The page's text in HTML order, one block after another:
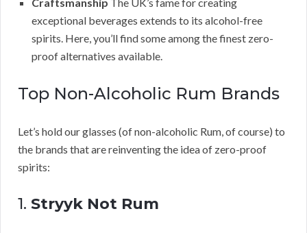
exceptional beverages extends to its alcohol-free
spirits. Here, you’ll find some among the finest zero-
proof alternatives available.
Top Non-Alcoholic Rum Brands
Let’s hold our glasses (of non-alcoholic Rum, of course) to
the brands that are reinventing the idea of zero-proof
spirits:
1. Stryyk Not Rum